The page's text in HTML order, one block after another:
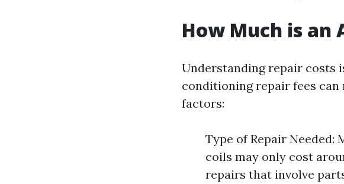
How Much is an
Understanding repair costs
conditioning repair fees can
factors:
Type of Repair
coils may only cost
repairs that involve